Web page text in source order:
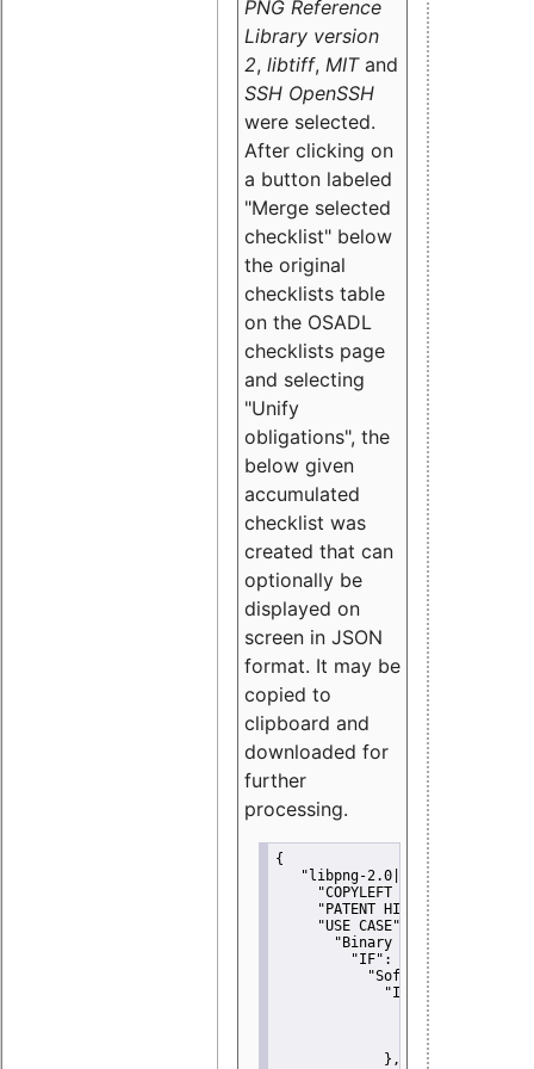
PNG Reference
Library version
2, libtiff, MITand
SSH OpenSSH
were selected.
After clicking on
a button labeled
"Merge selected
checklist" below
the original
checklists table
on the OSADL
checklists page
and selecting
"Unify
obligations", the
below given
accumulated
checklist was
created that can
optionally be
displayed on
screen in JSON
format. It may be
copied to
clipboard and
downloaded for
further
processing.
{
"libpng-2.0|libtiff|MIT|SSH-
"COPYLEFT CLAUSE":
"PATENT HINTS":
"USE CASE":
"Binary delivery":
"IF":
"Software
"IF":
{
"Modified
"YOU MUST
             },